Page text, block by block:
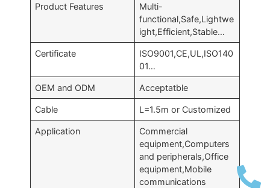
Product Features
Multi-
functional,Safe,Lightwe
ight,Efficient,Stable…
Certificate
ISO9001,CE,UL,ISO140
01…
OEM and ODM Acceptatble
Cable L=1.5m or Customized
Application
Commercial
equipment,Computers
and peripherals,Office
equipment,Mobile
communications